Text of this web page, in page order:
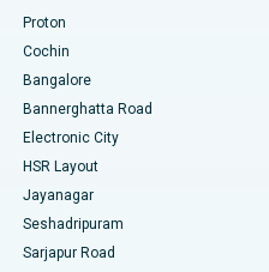
Pradesh
Bangalore
Proton
Cochin
Bangalore
Bannerghatta Road
Electronic City
HSR Layout
Jayanagar
Seshadripuram
Sarjapur Road